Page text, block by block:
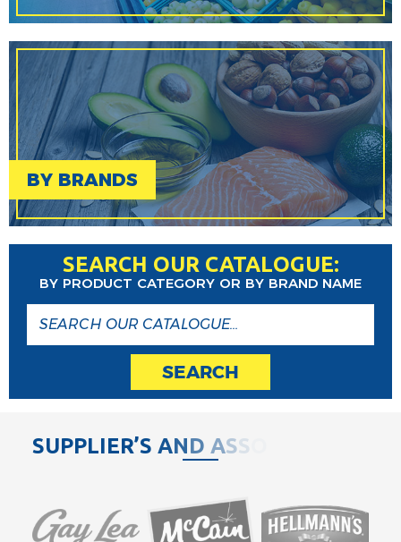
BY BRANDS
SEARCH OUR CATALOGUE:
BY PRODUCT CATEGORY OR BY BRAND NAME
SEARCH
SUPPLIER’S AND ASS